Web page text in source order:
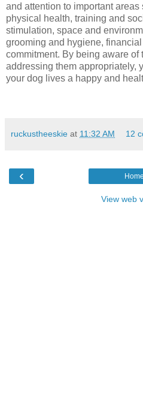
and attention to important areas
physical health, training and
stimulation, space and
grooming and hygiene,
commitment. By being aware of
addressing them appropriately,
your dog lives a happy and
ruckustheeskie at 11:32 AM 12
‹ Home
View web